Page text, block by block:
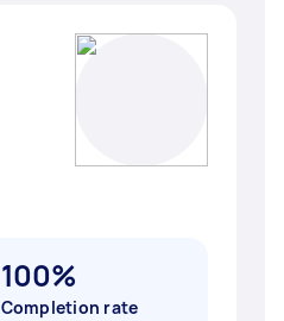
100%
Completion rate